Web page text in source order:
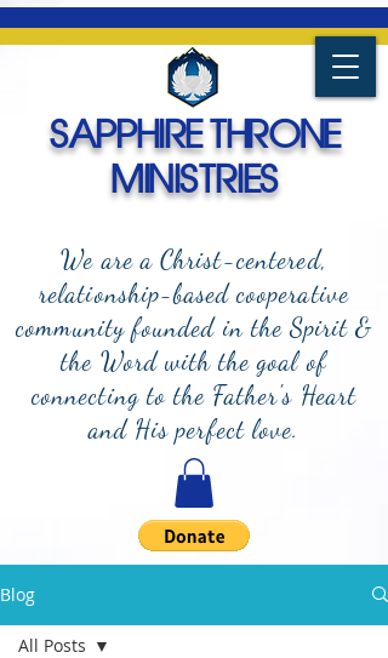
We are a Christ-centered,
relationship-based cooperative
community founded in the Spirit &
the Word with the goal of
connecting to the Father's Heart
and His perfect love.
SAPPHIRE THRONE
MINISTRIES
Blog
All Posts